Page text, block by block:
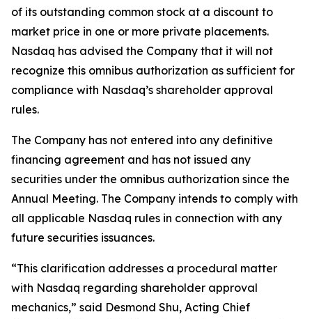
of its outstanding common stock at a discount to
market price in one or more private placements.
Nasdaq has advised the Company that it will not
recognize this omnibus authorization as sufficient for
compliance with Nasdaq’s shareholder approval
rules.
The Company has not entered into any definitive
financing agreement and has not issued any
securities under the omnibus authorization since the
Annual Meeting. The Company intends to comply with
all applicable Nasdaq rules in connection with any
future securities issuances.
“This clarification addresses a procedural matter
with Nasdaq regarding shareholder approval
mechanics,” said Desmond Shu, Acting Chief